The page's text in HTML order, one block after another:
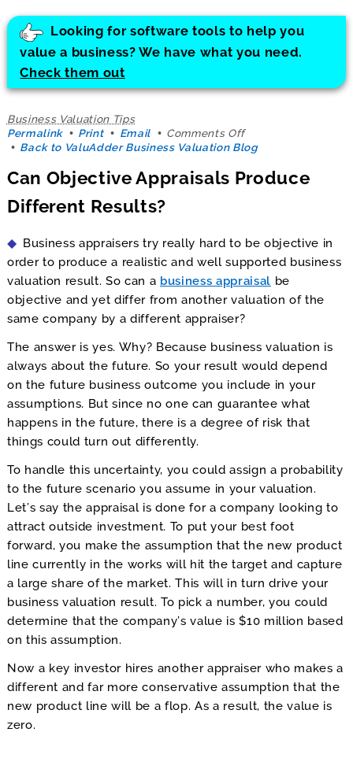
Looking for software tools to help you
value a business? We have what you need.
Check them out
Business Valuation Tips
Permalink
Print Email Comments Offon
Can
Appraisals
Back to ValuAdder Business Valuation Blog
Can Objective Appraisals Produce
Different Results?
Business appraisers try really hard to be objective in
order to produce a realistic and well supported business
valuation result. So can a business appraisal be
objective and yet differ from another valuation of the
same company by a different appraiser?
The answer is yes. Why? Because business valuation is
always about the future. So your result would depend
on the future business outcome you include in your
assumptions. But since no one can guarantee what
happens in the future, there is a degree of risk that
things could turn out differently.
To handle this uncertainty, you could assign a probability
to the future scenario you assume in your valuation.
Let’s say the appraisal is done for a company looking to
attract outside investment. To put your best foot
forward, you make the assumption that the new product
line currently in the works will hit the target and capture
a large share of the market. This will in turn drive your
business valuation result. To pick a number, you could
determine that the company’s value is $10 million based
on this assumption.
Now a key investor hires another appraiser who makes a
different and far more conservative assumption that the
new product line will be a flop. As a result, the value is
zero.